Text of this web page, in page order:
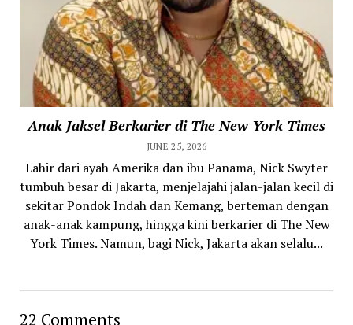
Anak Jaksel Berkarier di The New York Times
JUNE 25, 2026
Lahir dari ayah Amerika dan ibu Panama, Nick Swyter
tumbuh besar di Jakarta, menjelajahi jalan-jalan kecil di
sekitar Pondok Indah dan Kemang, berteman dengan
anak-anak kampung, hingga kini berkarier di The New
York Times. Namun, bagi Nick, Jakarta akan selalu...
22 Comments